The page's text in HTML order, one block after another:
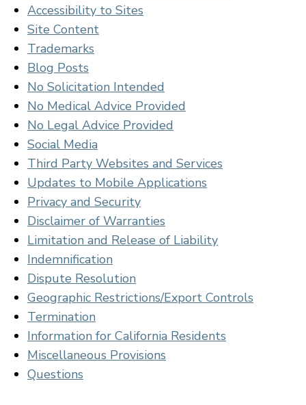
Accessibility to Sites
Site Content
Trademarks
Blog Posts
No Solicitation Intended
No Medical Advice Provided
No Legal Advice Provided
Social Media
Third Party Websites and Services
Updates to Mobile Applications
Privacy and Security
Disclaimer of Warranties
Limitation and Release of Liability
Indemnification
Dispute Resolution
Geographic Restrictions/Export Controls
Termination
Information for California Residents
Miscellaneous Provisions
Questions